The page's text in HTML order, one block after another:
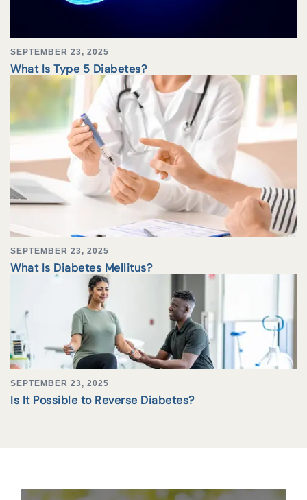
SEPTEMBER 23, 2025
What Is Type 5 Diabetes?
SEPTEMBER 23, 2025
What Is Diabetes Mellitus?
SEPTEMBER 23, 2025
Is It Possible to Reverse Diabetes?